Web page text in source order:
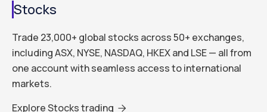
Stocks
Trade 23,000+ global stocks across 50+ exchanges,
including ASX, NYSE, NASDAQ, HKEX and LSE — all from
one account with seamless access to international
markets.
Explore Stocks trading 